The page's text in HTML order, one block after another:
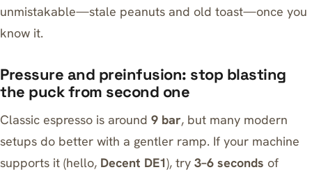
unmistakable—stale peanuts and old toast—once you
know it.
Pressure and preinfusion: stop blasting
the puck from second one
Classic espresso is around 9 bar, but many modern
setups do better with a gentler ramp. If your machine
supports it (hello, Decent DE1), try 3–6 seconds of